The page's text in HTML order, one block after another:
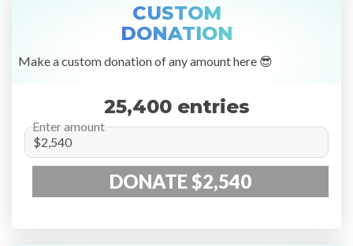
CUSTOM
DONATION
Make a custom donation of any amount here 😎
25,400 entries
Enter amount
DONATE $2,540